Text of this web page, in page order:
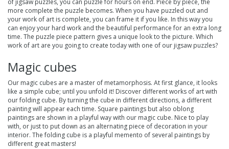
of jigsaw puzzles, you can puzzle for hours on end. Piece by piece, the
more complete the puzzle becomes. When you have puzzled out and
your work of art is complete, you can frame it if you like. In this way you
can enjoy your hard work and the beautiful performance for an extra long
time. The puzzle piece pattern gives a unique look to the picture. Which
work of art are you going to create today with one of our jigsaw puzzles?
Magic cubes
Our magic cubes are a master of metamorphosis. At first glance, it looks
like a simple cube; until you unfold it! Discover different works of art with
our folding cube. By turning the cube in different directions, a different
painting will appear each time. Square paintings but also oblong
paintings are shown in a playful way with our magic cube. Nice to play
with, or just to put down as an alternating piece of decoration in your
interior. The folding cube is a playful memento of several paintings by
different great masters!